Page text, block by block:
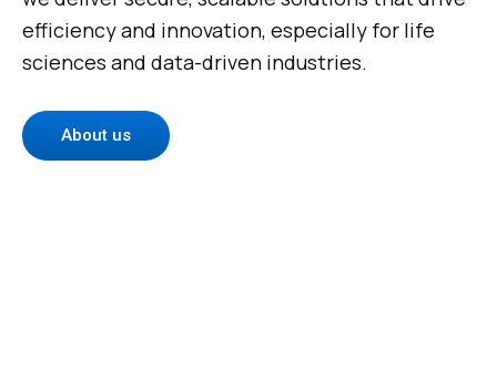
efficiency and innovation, especially for life
sciences and data-driven industries.
About us